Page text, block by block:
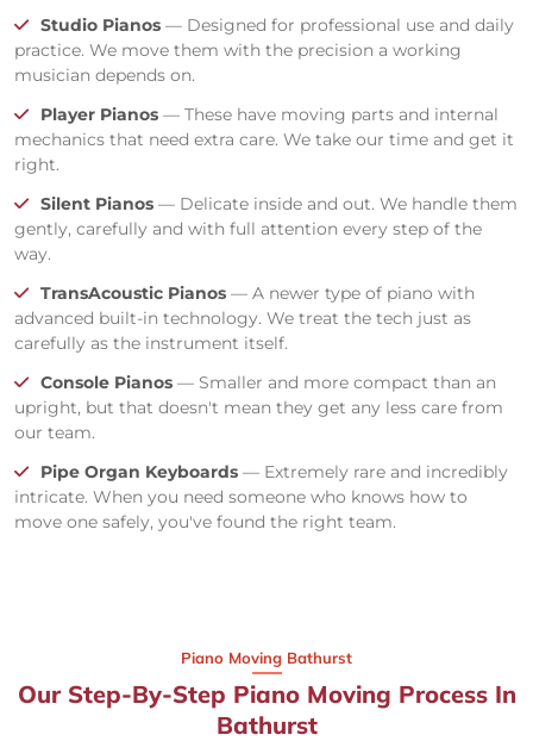
Studio Pianos — Designed for professional use and daily
practice. We move them with the precision a working
musician depends on.
Player Pianos — These have moving parts and internal
mechanics that need extra care. We take our time and get it
right.
Silent Pianos — Delicate inside and out. We handle them
gently, carefully and with full attention every step of the
way.
TransAcoustic Pianos — A newer type of piano with
advanced built-in technology. We treat the tech just as
carefully as the instrument itself.
Console Pianos — Smaller and more compact than an
upright, but that doesn't mean they get any less care from
our team.
Pipe Organ Keyboards — Extremely rare and incredibly
intricate. When you need someone who knows how to
move one safely, you've found the right team.
Piano Moving Bathurst
Our Step-By-Step Piano Moving Process In
Bathurst